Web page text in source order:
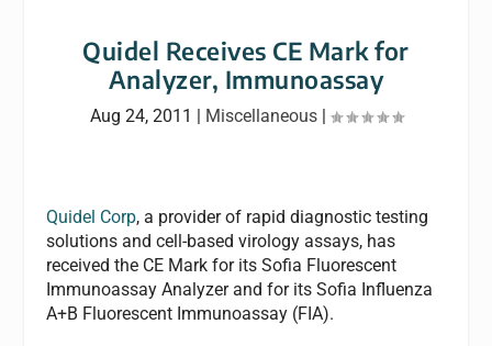
Quidel Receives CE Mark for
Analyzer, Immunoassay
Aug 24, 2011 | Miscellaneous|
Quidel Corp, a provider of rapid diagnostic testing
solutions and cell-based virology assays, has
received the CE Mark for its Sofia Fluorescent
Immunoassay Analyzer and for its Sofia Influenza
A+B Fluorescent Immunoassay (FIA).